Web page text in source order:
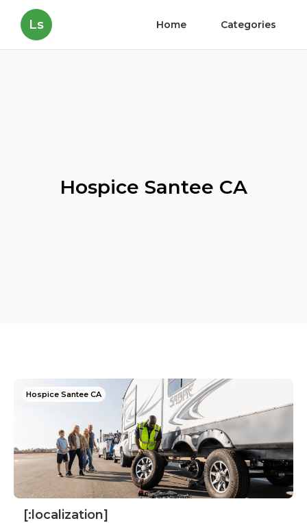
Ls Home Categories
Hospice Santee CA
Hospice Santee CA
[:localization]